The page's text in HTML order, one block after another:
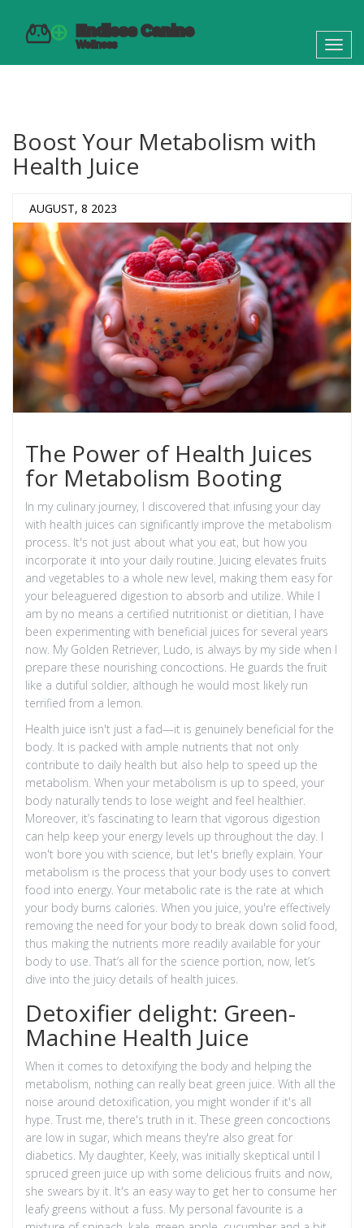
Boost Your Metabolism with
Health Juice
AUGUST, 8 2023
The Power of Health Juices
for Metabolism Booting
In my culinary journey, I discovered that infusing your day
with health juices can significantly improve the metabolism
process. It's not just about what you eat, but how you
incorporate it into your daily routine. Juicing elevates fruits
and vegetables to a whole new level, making them easy for
your beleaguered digestion to absorb and utilize. While I
am by no means a certified nutritionist or dietitian, I have
been experimenting with beneficial juices for several years
now. My Golden Retriever, Ludo, is always by my side when I
prepare these nourishing concoctions. He guards the fruit
like a dutiful soldier, although he would most likely run
terrified from a lemon.
Health juice isn't just a fad—it is genuinely beneficial for the
body. It is packed with ample nutrients that not only
contribute to daily health but also help to speed up the
metabolism. When your metabolism is up to speed, your
body naturally tends to lose weight and feel healthier.
Moreover, it’s fascinating to learn that vigorous digestion
can help keep your energy levels up throughout the day. I
won't bore you with science, but let's briefly explain. Your
metabolism is the process that your body uses to convert
food into energy. Your metabolic rate is the rate at which
your body burns calories. When you juice, you're effectively
removing the need for your body to break down solid food,
thus making the nutrients more readily available for your
body to use. That’s all for the science portion, now, let’s
dive into the juicy details of health juices.
Detoxifier delight: Green-
Machine Health Juice
When it comes to detoxifying the body and helping the
metabolism, nothing can really beat green juice. With all the
noise around detoxification, you might wonder if it's all
hype. Trust me, there's truth in it. These green concoctions
are low in sugar, which means they're also great for
diabetics. My daughter, Keely, was initially skeptical until I
spruced green juice up with some delicious fruits and now,
she swears by it. It's an easy way to get her to consume her
leafy greens without a fuss. My personal favourite is a